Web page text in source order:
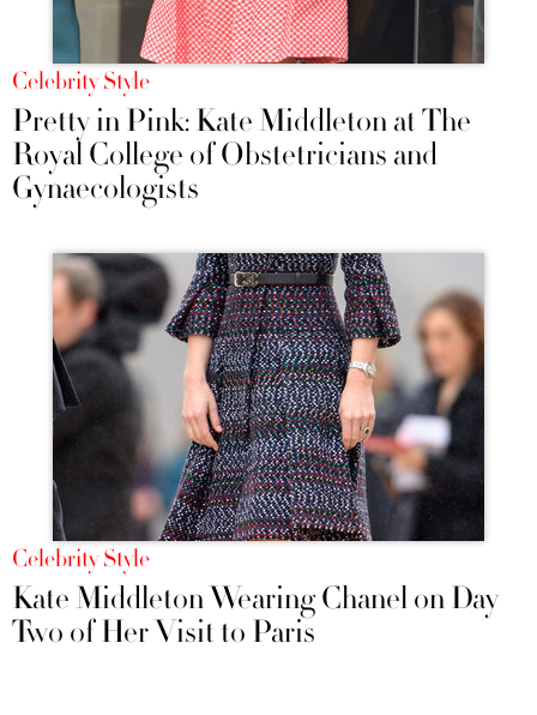
Celebrity Style
Pretty in Pink: Kate Middleton at The
Royal College of Obstetricians and
Gynaecologists
Celebrity Style
Kate Middleton Wearing Chanel on Day
Two of Her Visit to Paris